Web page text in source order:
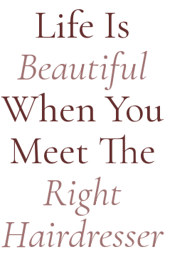
Life Is
Beautiful
When You
Meet The
Right
Hairdresser